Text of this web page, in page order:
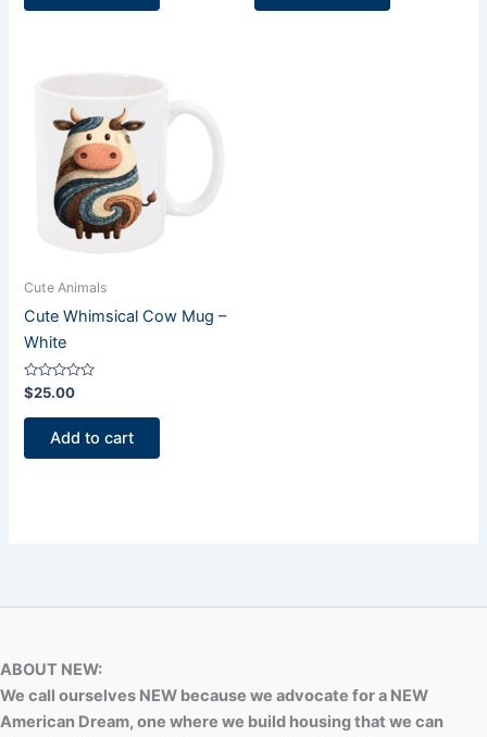
Cute Animals
Cute Whimsical Cow Mug –
White
Rated
0
out
$25.00
Add to cart
ABOUT NEW:
We call ourselves NEW because we advocate for a NEW
American Dream, one where we build housing that we can